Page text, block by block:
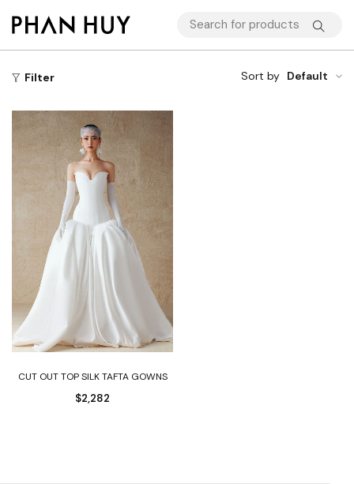
Filter Sort by Default
CUT OUT TOP SILK TAFTA GOWNS
$2,282